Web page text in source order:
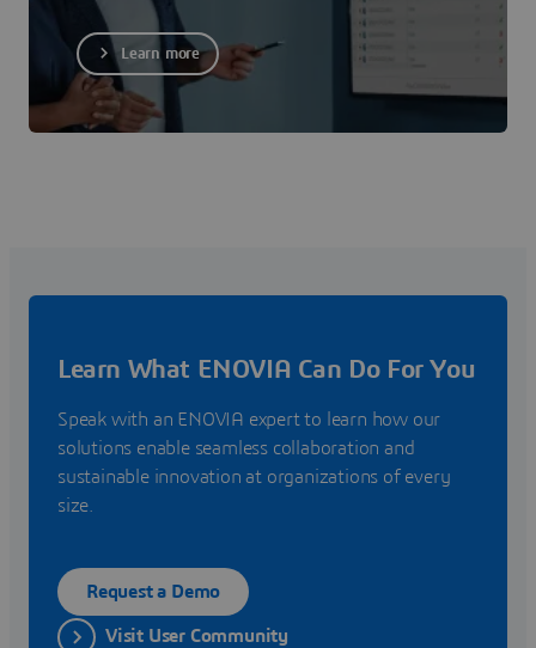
Learn more
Learn What ENOVIA Can Do For You
Speak with an ENOVIA expert to learn how our
solutions enable seamless collaboration and
sustainable innovation at organizations of every
size.
Request a Demo
Visit User Community